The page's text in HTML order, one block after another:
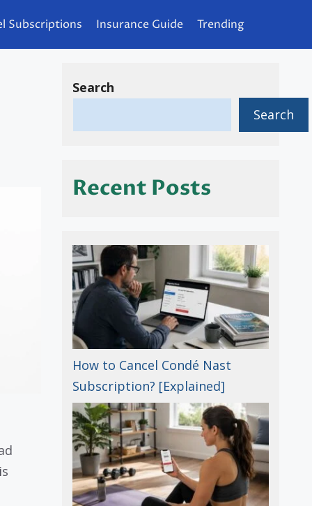
Subscriptions Insurance Guide Trending
Search
Search
Recent Posts
How to Cancel Condé Nast
Subscription? [Explained]